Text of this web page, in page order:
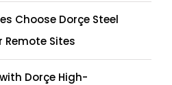
Choose Dorçe Steel
Sites
Dorçe High-